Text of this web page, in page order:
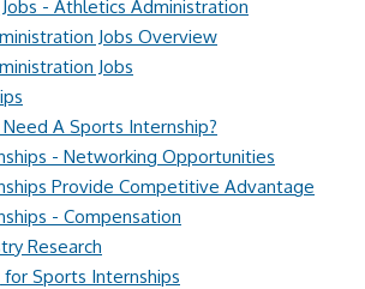
- Athletics Administration
Jobs Overview
Jobs
A Sports Internship?
- Networking Opportunities
Provide Competitive Advantage
- Compensation
Research
Sports Internships